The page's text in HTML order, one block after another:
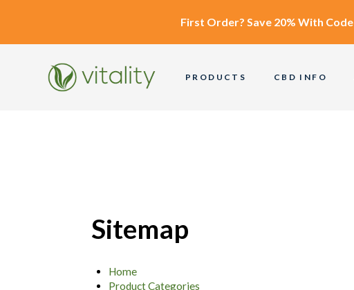
First Order? Save 20% With Code
PRODUCTS CBD INFO
Sitemap
Home
Product Categories